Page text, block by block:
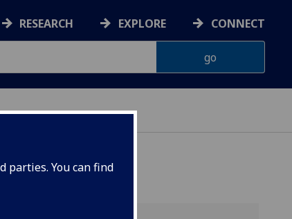
parties. You can find
RESEARCH EXPLORE CONNECT